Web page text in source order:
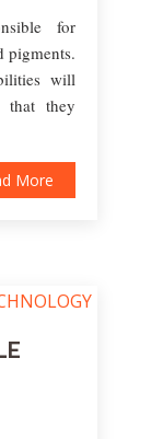
for
pigments.
will
that they
More